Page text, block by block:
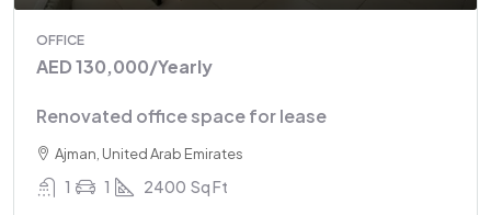
OFFICE
AED 130,000/Yearly
Renovated office space for lease
Ajman, United Arab Emirates
1 1 2400 Sq Ft